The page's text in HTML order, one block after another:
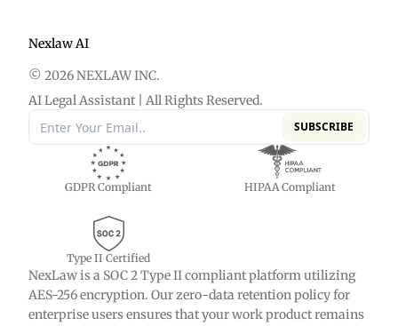
Nexlaw AI
© 2026 NEXLAW INC.
AI Legal Assistant | All Rights Reserved.
SUBSCRIBE
GDPR Compliant HIPAA Compliant
Type II Certified
NexLaw is a SOC 2 Type II compliant platform utilizing
AES-256 encryption. Our zero-data retention policy for
enterprise users ensures that your work product remains